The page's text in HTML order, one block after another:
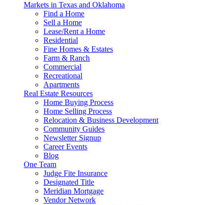
Markets in Texas and Oklahoma
Find a Home
Sell a Home
Lease/Rent a Home
Residential
Fine Homes & Estates
Farm & Ranch
Commercial
Recreational
Apartments
Real Estate Resources
Home Buying Process
Home Selling Process
Relocation & Business Development
Community Guides
Newsletter Signup
Career Events
Blog
One Team
Judge Fite Insurance
Designated Title
Meridian Mortgage
Vendor Network